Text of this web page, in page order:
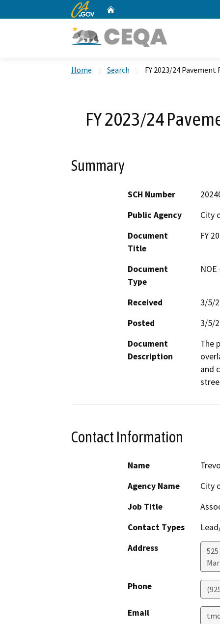
CA.gov
Home Search FY 2023/24
FY 2023/24
Summary
SCH Number
Public Agency
City
Document
Title
FY
Document
Type
Received
3/5/
Posted
3/5/
Document
Description
The
and
Contact Information
Name
Agency Name
City
Job Title
Contact Types
Address
Phone
Email